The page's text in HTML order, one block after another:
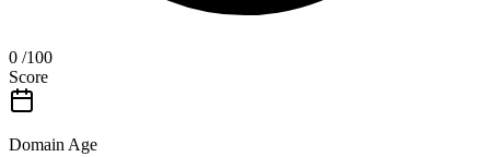
0 /100
Score
Domain Age